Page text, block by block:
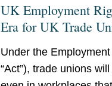
UK Employment
Era for UK Trade
Ready?
Under the
“Act”), trade unions